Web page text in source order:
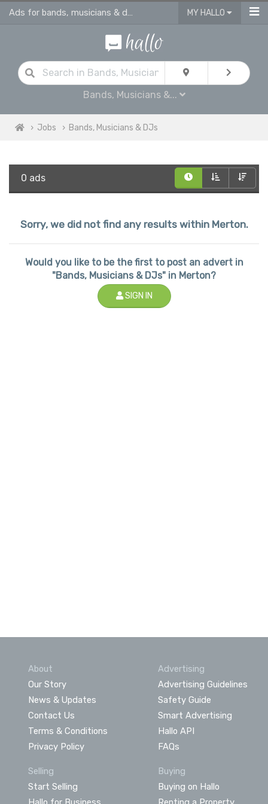
Ads for bands, musicians & dj jobs in Merton MY HALLO
Bands, Musicians &...
Jobs Bands, Musicians & DJs
0 ads
Sorry, we did not find any results within Merton.
Would you like to be the first to post an advert in
"Bands, Musicians & DJs" in Merton?
SIGN IN
About
Our Story
News & Updates
Contact Us
Terms & Conditions
Privacy Policy
Advertising
Advertising Guidelines
Safety Guide
Smart Advertising
Hallo API
FAQs
Selling
Start Selling
Buying
Buying on Hallo